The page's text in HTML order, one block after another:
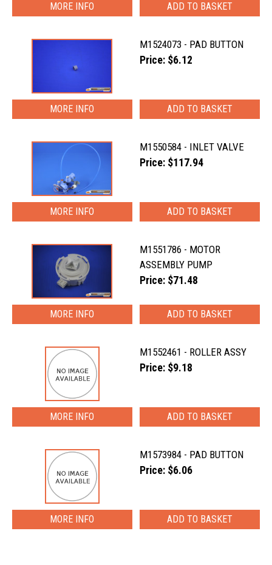
MORE INFO
M1524073 - PAD BUTTON
Price: $6.12
MORE INFO
M1550584 - INLET VALVE
Price: $117.94
MORE INFO
M1551786 - MOTOR
ASSEMBLY PUMP
Price: $71.48
MORE INFO
M1552461 - ROLLER ASSY
Price: $9.18
MORE INFO
M1573984 - PAD BUTTON
Price: $6.06
MORE INFO